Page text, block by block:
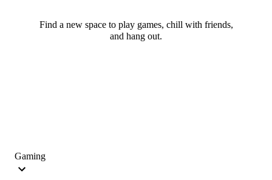
Find a new space to play games, chill with friends,
and hang out.
Gaming